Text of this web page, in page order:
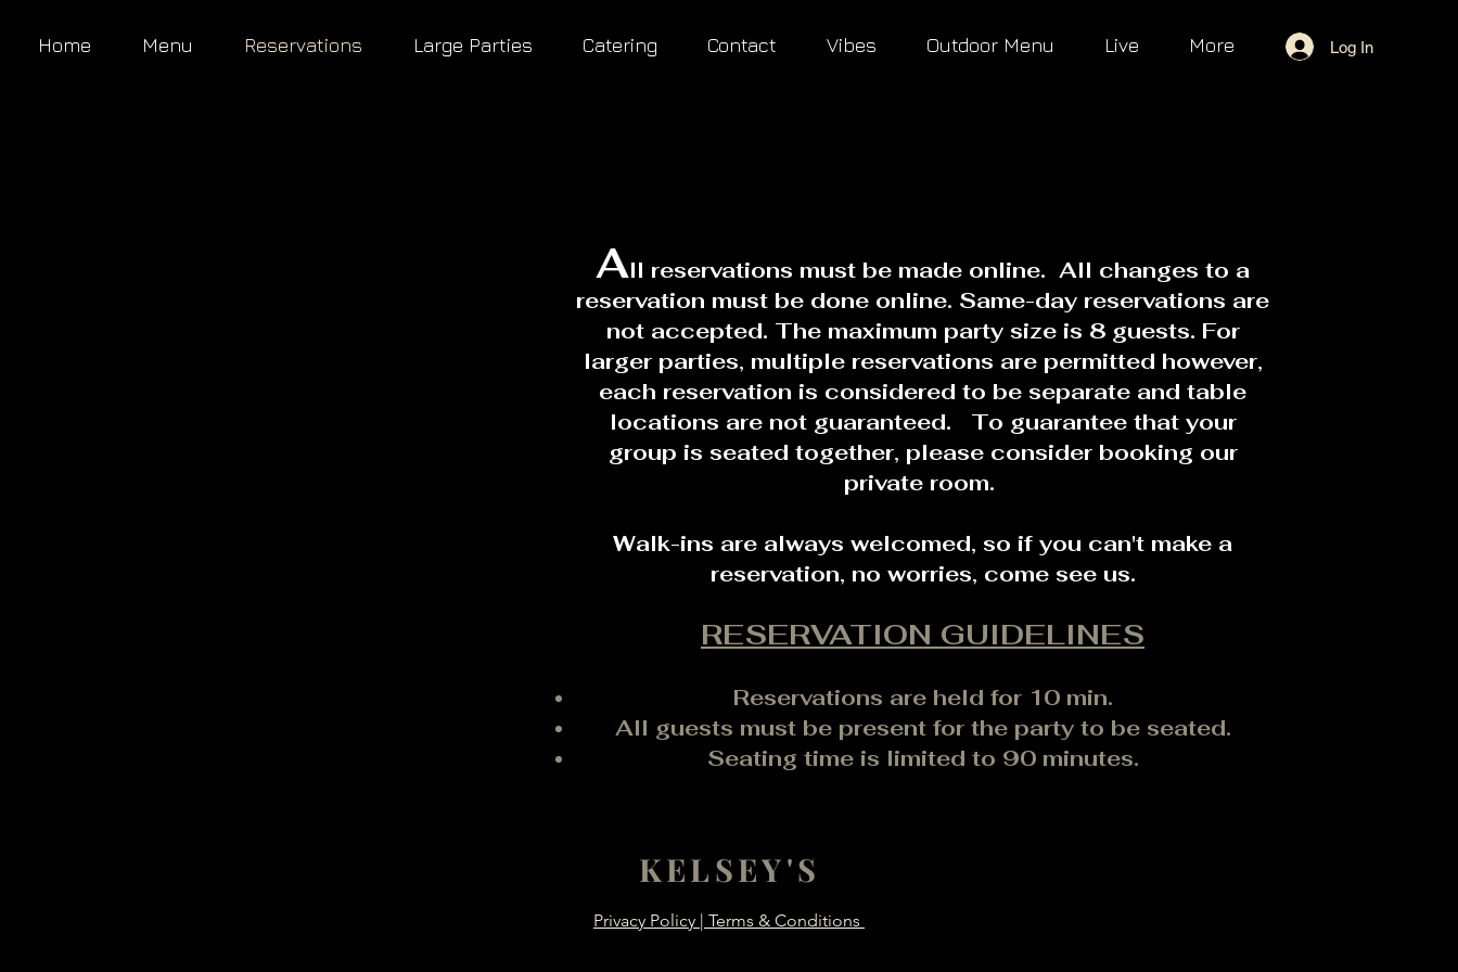
Home Menu Reservations Large Parties Catering Contact Vibes Outdoor Menu Live More Log In
All reservations must be made online. All changes to a
reservation must be done online. Same-day reservations are
not accepted. The maximum party size is 8 guests. For
larger parties, multiple reservations are permitted however,
each reservation is considered to be separate and table
locations are not guaranteed. To guarantee that your
group is seated together, please consider booking our
private room.
Walk-ins are always welcomed, so if you can't make a
reservation, no worries, come see us.
RESERVATION GUIDELINES
Reservations are held for 10 min.
All guests must be present for the party to be seated.
Seating time is limited to 90 minutes.
KELSEY'S
Privacy Policy | Terms & Conditions